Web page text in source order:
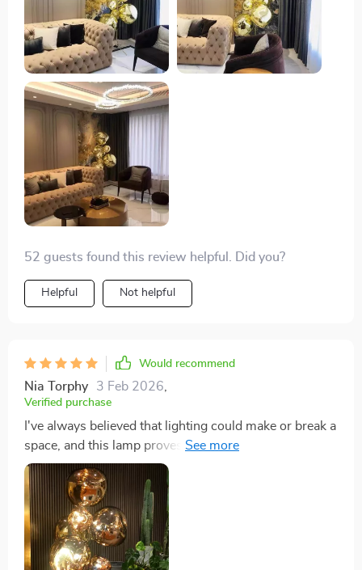
elevates my living space with a luxurious touch that’s
hard to find. Operation is a breeze thanks to a simple
knob switch. While I initially hoped for a dimmable
feature, I've found the consistent and reliable lighting
to be perfectly suited to my needs, creating a warm
ambiance that's become indispensable to my home.
The wide range of certifications this lamp carries was
the final seal of approval I needed. Knowing it meets
such high safety and quality standards gives me peace
of mind, making it clear that this is a product built to
last. It’s not just a lamp; it’s a statement piece that I’m
proud to have in my home.
52 guests found this review helpful. Did you?
Helpful Not helpful
Would recommend
Nia Torphy 3 Feb 2026,
Verified purchase
I've always believed that lighting could make or break a
space, and this lamp proves my point. Its tall stature
and broad illumination range have completely
transformed my study into a sanctuary of light. The 7
bulbs cast a bright yet gentle glow that makes late-
night reading sessions something to look forward to.
The non-dimmable feature, initially a concern, has
proven to be a non-issue, as the light's intensity is just